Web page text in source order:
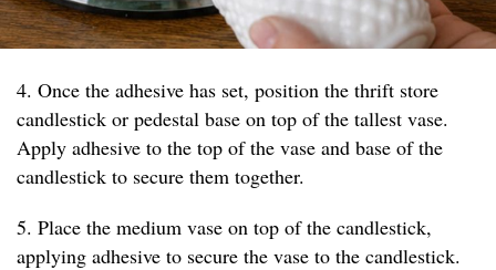
4. Once the adhesive has set, position the thrift store
candlestick or pedestal base on top of the tallest vase.
Apply adhesive to the top of the vase and base of the
candlestick to secure them together.
5. Place the medium vase on top of the candlestick,
applying adhesive to secure the vase to the candlestick.